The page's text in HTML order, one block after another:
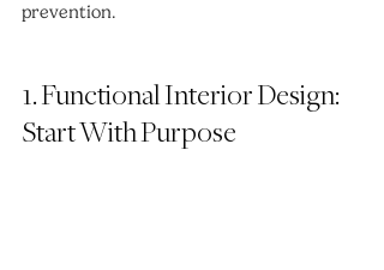
prevention.
1. Functional Interior Design:
Start With Purpose